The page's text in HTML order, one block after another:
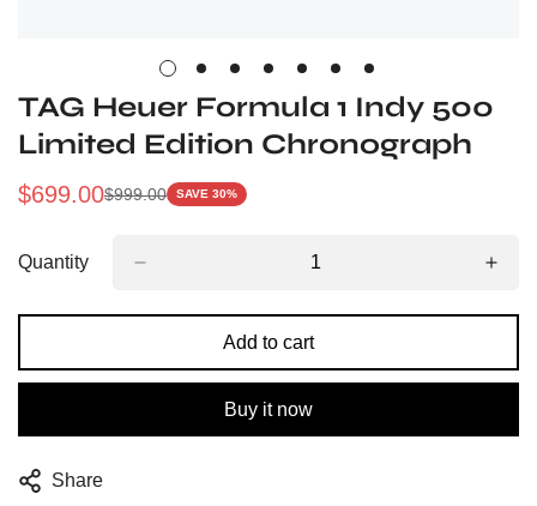
TAG Heuer Formula 1 Indy 500
Limited Edition Chronograph
Sale
$699.00
Regular
$999.00 SAVE 30%
Quantity
Add to cart
Buy it now
Share